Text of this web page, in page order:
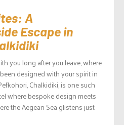
A
Escape in
you long after you leave, where
designed with your spirit in
Chalkidiki, is one such
where bespoke design meets
the Aegean Sea glistens just